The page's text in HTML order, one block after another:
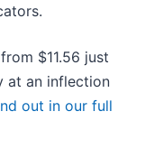
$11.56 just
at an inflection
out in our full